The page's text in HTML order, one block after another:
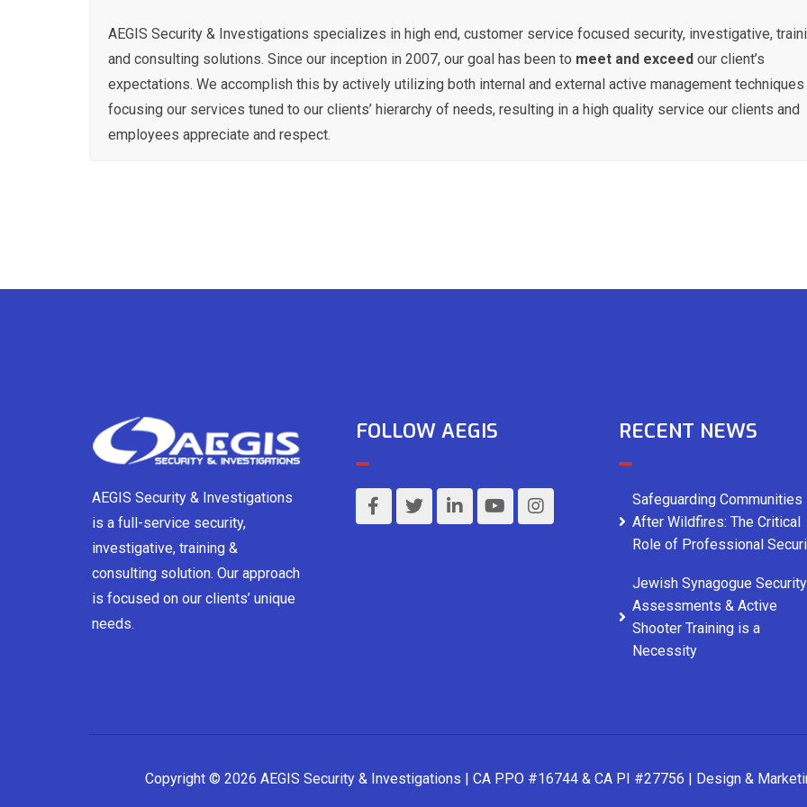
AEGIS Security & Investigations specializes in high end, customer service focused security, investigative,
and consulting solutions. Since our inception in 2007, our goal has been to meet and exceed our client’s
expectations. We accomplish this by actively utilizing both internal and external active management techniques
focusing our services tuned to our clients’ hierarchy of needs, resulting in a high quality service our clients and
employees appreciate and respect.
AEGIS Security & Investigations
is a full-service security,
investigative, training &
consulting solution. Our approach
is focused on our clients’ unique
needs.
FOLLOW AEGIS RECENT NEWS
Safeguarding Communities
After Wildfires: The Critical
Role of Professional
Jewish Synagogue Security
Assessments & Active
Shooter Training is a
Necessity
Copyright © 2026 AEGIS Security & Investigations | CA PPO #16744 & CA PI #27756 | Design &